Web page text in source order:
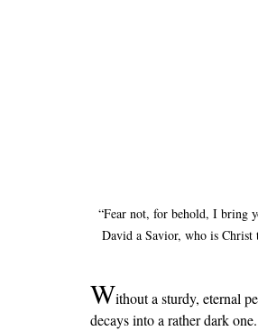
“Fear not, for behold, I bring
David a Savior, who is
Without a sturdy, eternal
decays into a rather dark